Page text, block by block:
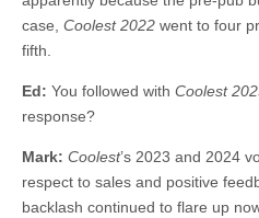
case, Coolest 2022 went to four
fifth.
Ed: You followed with Coolest
response?
Mark: Coolest’s 2023 and 2024
respect to sales and positive
backlash continued to flare up